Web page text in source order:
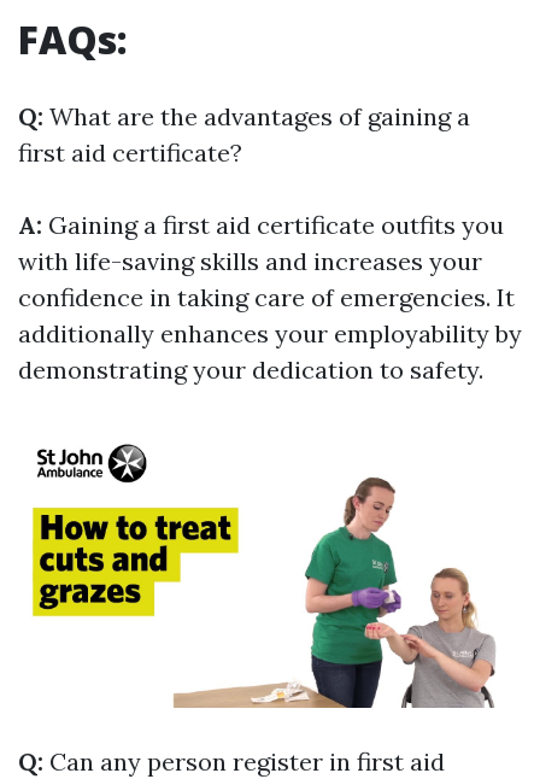
FAQs:
Q: What are the advantages of gaining a
first aid certificate?
A: Gaining a first aid certificate outfits you
with life-saving skills and increases your
confidence in taking care of emergencies. It
additionally enhances your employability by
demonstrating your dedication to safety.
Q: Can any person register in first aid